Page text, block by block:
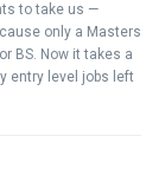
to take us —
only a Masters
BS. Now it takes a
entry level jobs left